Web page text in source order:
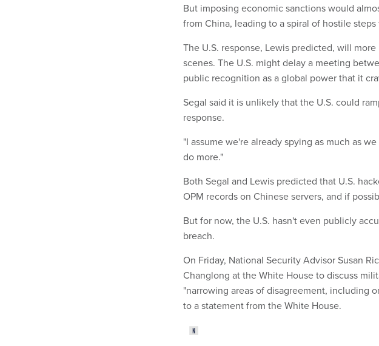
But imposing economic sanctions would
from China, leading to a spiral of hostile
The U.S. response, Lewis predicted, will
scenes. The U.S. might delay a meeting
public recognition as a global power that it
Segal said it is unlikely that the U.S. could
response.
"I assume we're already spying as much as
do more."
Both Segal and Lewis predicted that U.S.
OPM records on Chinese servers, and if
But for now, the U.S. hasn't even publicly
breach.
On Friday, National Security Advisor Susan
Changlong at the White House to discuss
"narrowing areas of disagreement, including
to a statement from the White House.